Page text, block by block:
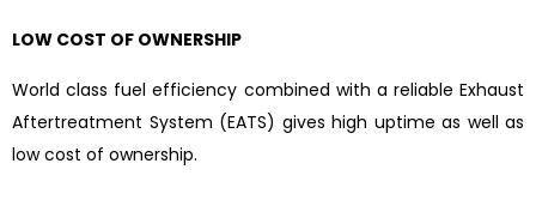
LOW COST OF OWNERSHIP
World class fuel efficiency combined with a reliable Exhaust
Aftertreatment System (EATS) gives high uptime as well as
low cost of ownership.